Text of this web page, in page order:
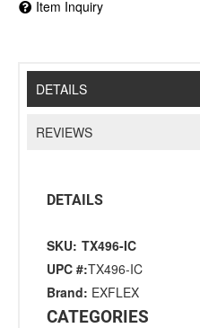
Item Inquiry
DETAILS
REVIEWS
DETAILS
SKU: TX496-IC
UPC #:TX496-IC
Brand: EXFLEX
CATEGORIES